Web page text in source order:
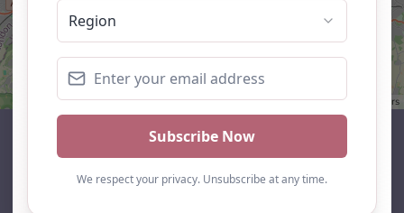
Leaflet| ©OpenStreetMapcontributors
AP Finder